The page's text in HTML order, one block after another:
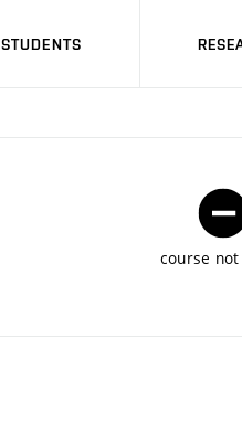
STUDENTS
course